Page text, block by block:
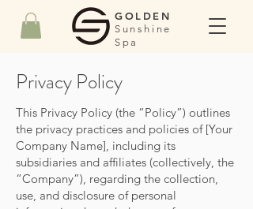
GOLDEN
Sunshine
Spa
Privacy Policy
This Privacy Policy (the “Policy”) outlines
the privacy practices and policies of [Your
Company Name], including its
subsidiaries and affiliates (collectively, the
“Company”), regarding the collection,
use, and disclosure of personal